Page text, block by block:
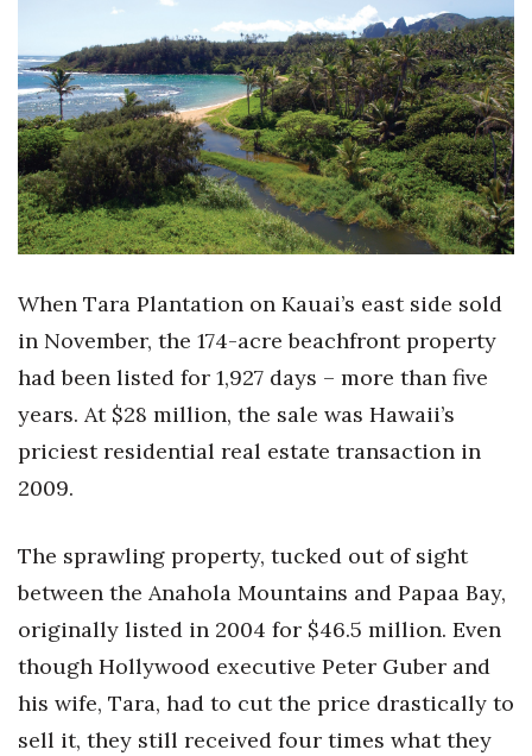
When Tara Plantation on Kauai’s east side sold
in November, the 174-acre beachfront property
had been listed for 1,927 days – more than five
years. At $28 million, the sale was Hawaii’s
priciest residential real estate transaction in
2009.
The sprawling property, tucked out of sight
between the Anahola Mountains and Papaa Bay,
originally listed in 2004 for $46.5 million. Even
though Hollywood executive Peter Guber and
his wife, Tara, had to cut the price drastically to
sell it, they still received four times what they